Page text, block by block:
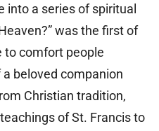
into a series of spiritual
was the first of
to comfort people
beloved companion
Christian tradition,
of St. Francis to